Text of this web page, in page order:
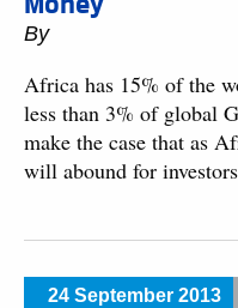
By
Africa has 15% of the
less than 3% of global
make the case that as
will abound for
24 September 2013